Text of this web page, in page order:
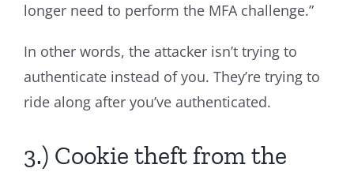
longer need to perform the MFA challenge.”
In other words, the attacker isn’t trying to
authenticate instead of you. They’re trying to
ride along after you’ve authenticated.
3.) Cookie theft from the